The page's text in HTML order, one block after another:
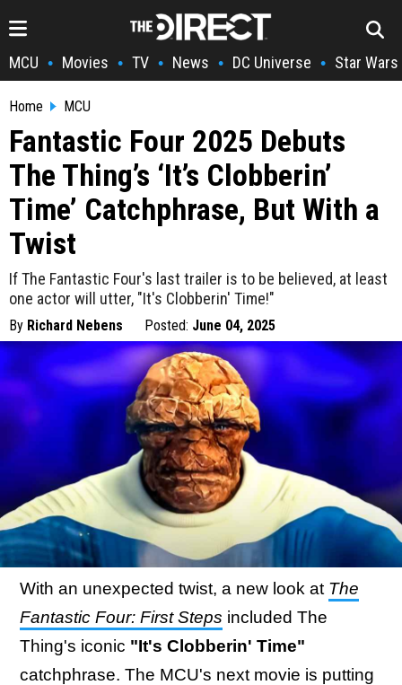
MCU • Movies • TV • News • DC Universe • Star Wars
Home MCU
Fantastic Four 2025 Debuts
The Thing’s ‘It’s Clobberin’
Time’ Catchphrase, But With a
Twist
If The Fantastic Four's last trailer is to be believed, at least
one actor will utter, "It's Clobberin' Time!"
By Richard Nebens Posted: June 04, 2025
With an unexpected twist, a new look at The
Fantastic Four: First Steps included The
Thing's iconic "It's Clobberin' Time"
catchphrase. The MCU's next movie is putting